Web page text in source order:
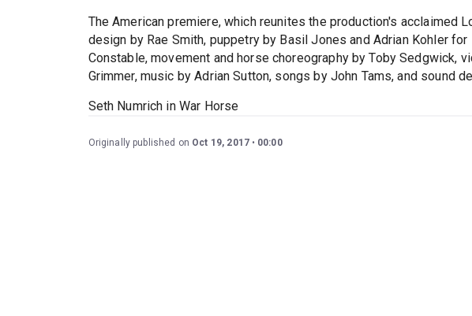
The American premiere, which reunites the production's acclaimed
design by Rae Smith, puppetry by Basil Jones and Adrian Kohler
Constable, movement and horse choreography by Toby Sedgwick,
Grimmer, music by Adrian Sutton, songs by John Tams, and sound
Seth Numrich in War Horse
Originally published on Oct 19, 2017 00:00